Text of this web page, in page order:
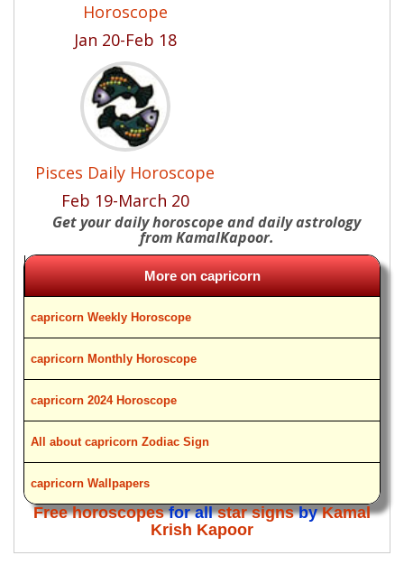
Horoscope
Jan 20-Feb 18
Pisces Daily Horoscope
Feb 19-March 20
Get your daily horoscope and daily astrology
from KamalKapoor.
More on capricorn
capricorn Weekly Horoscope
capricorn Monthly Horoscope
capricorn 2024 Horoscope
All about capricorn Zodiac Sign
capricorn Wallpapers
Free horoscopesfor allstar signsbyKamal
Krish Kapoor